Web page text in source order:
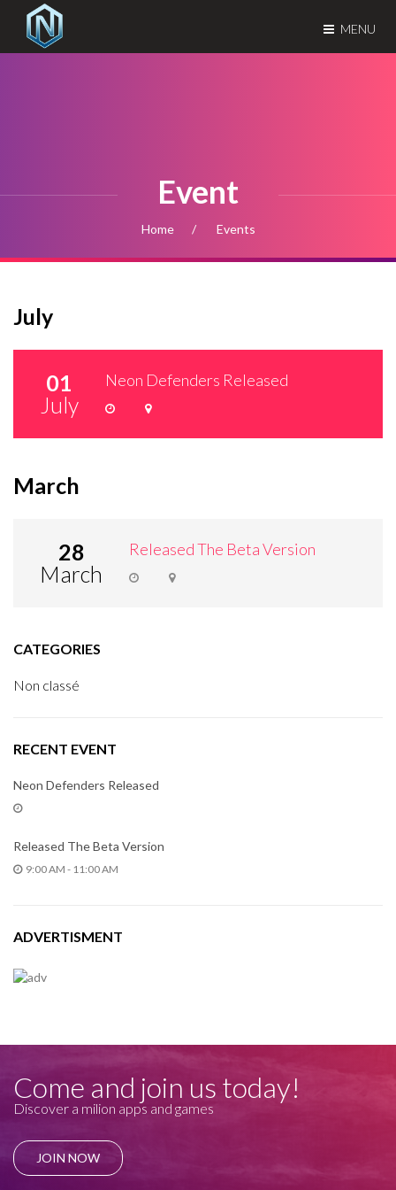
MENU
Event
Home Events
July
01
July
Neon Defenders Released
March
28
March
Released The Beta Version
CATEGORIES
Non classé
RECENT EVENT
Neon Defenders Released
Released The Beta Version
9:00 AM - 11:00 AM
ADVERTISMENT
Come and join us today!
Discover a milion apps and games
JOIN NOW